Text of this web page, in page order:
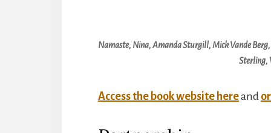
Namaste, Nina, Amanda Sturgill, Mick Vande
Sterling,
Access the book website hereand